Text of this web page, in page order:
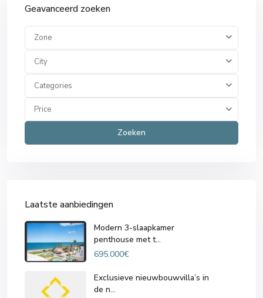
Geavanceerd zoeken
Zone
City
Categories
Price
Zoeken
Laatste aanbiedingen
Modern 3-slaapkamer
penthouse met t...
695.000€
Exclusieve nieuwbouwvilla’s in
de n...